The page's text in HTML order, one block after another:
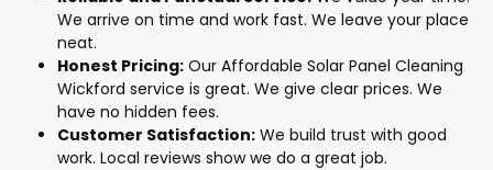
We arrive on time and work fast. We leave your place
neat.
Honest Pricing: Our Affordable Solar Panel Cleaning
Wickford service is great. We give clear prices. We
have no hidden fees.
Customer Satisfaction: We build trust with good
work. Local reviews show we do a great job.